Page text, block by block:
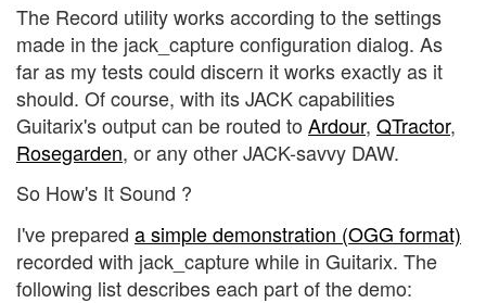
The Record utility works according to the settings
made in the jack_capture configuration dialog. As
far as my tests could discern it works exactly as it
should. Of course, with its JACK capabilities
Guitarix's output can be routed to Ardour, QTractor,
Rosegarden, or any other JACK-savvy DAW.
So How's It Sound ?
I've prepared a simple demonstration (OGG format)
recorded with jack_capture while in Guitarix. The
following list describes each part of the demo: